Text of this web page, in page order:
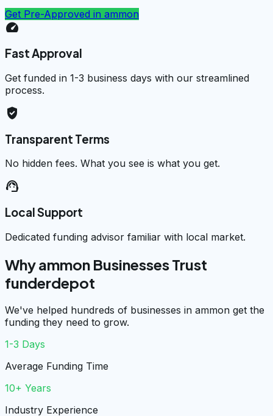
Get Pre-Approved in ammon
speed
Fast Approval
Get funded in 1-3 business days with our streamlined
process.
verified_user
Transparent Terms
No hidden fees. What you see is what you get.
support_agent
Local Support
Dedicated funding advisor familiar with local market.
Why ammon Businesses Trust
funderdepot
We've helped hundreds of businesses in ammon get the
funding they need to grow.
1-3 Days
Average Funding Time
10+ Years
Industry Experience